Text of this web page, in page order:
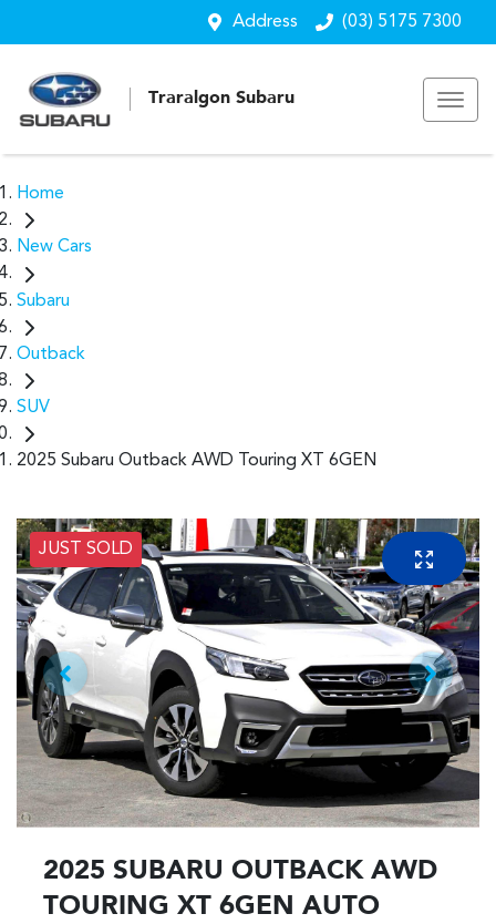
Address (03) 5175 7300
Traralgon Subaru
Home
New Cars
Subaru
Outback
SUV
2025 Subaru Outback AWD Touring XT 6GEN
JUST SOLD
2025 SUBARU OUTBACK AWD
TOURING XT 6GEN AUTO